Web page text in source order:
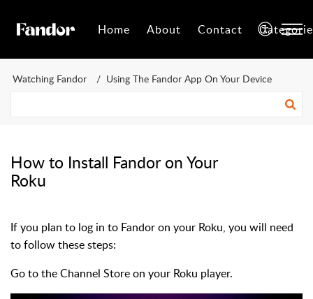
Home About Contact
Watching Fandor Using The Fandor App On Your Device
How to Install Fandor on Your
Roku
If you plan to log in to Fandor on your Roku, you will need
to follow these steps:
Go to the Channel Store on your Roku player.